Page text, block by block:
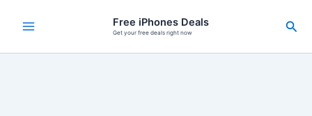
Free iPhones Deals
Get your free deals right now